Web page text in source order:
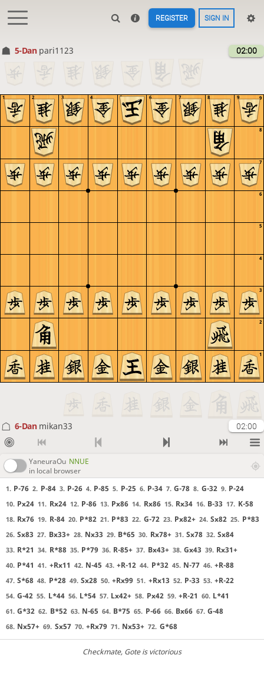
REGISTER SIGN IN
5-Dan pari1123 02:00
9
8
7
6
5
4
3
2
1
9
8
7
6
5
4
3
2
1
6-Dan mikan33 02:00
YaneuraOu NNUE
in local browser
1. P-76 2. P-84 3. P-26 4. P-85 5. P-25 6. P-34 7. G-78 8. G-32 9. P-24
10. Px24 11. Rx24 12. P-86 13. Px86 14. Rx86 15. Rx34 16. B-33 17. K-58
18. Rx76 19. R-84 20. P*82 21. P*83 22. G-72 23. Px82+ 24. Sx82 25. P*83
26. Sx83 27. Bx33+ 28. Nx33 29. B*65 30. Rx78+ 31. Sx78 32. Sx84
33. R*21 34. R*88 35. P*79 36. R-85+ 37. Bx43+ 38. Gx43 39. Rx31+
40. P*41 41. +Rx11 42. N-45 43. +R-12 44. P*32 45. N-77 46. +R-88
47. S*68 48. P*28 49. Sx28 50. +Rx99 51. +Rx13 52. P-33 53. +R-22
54. G-42 55. L*44 56. L*54 57. Lx42+ 58. Px42 59. +R-21 60. L*41
61. G*32 62. B*52 63. N-65 64. B*75 65. P-66 66. Bx66 67. G-48
68. Nx57+ 69. Sx57 70. +Rx79 71. Nx53+ 72. G*68
Checkmate, Gote is victorious